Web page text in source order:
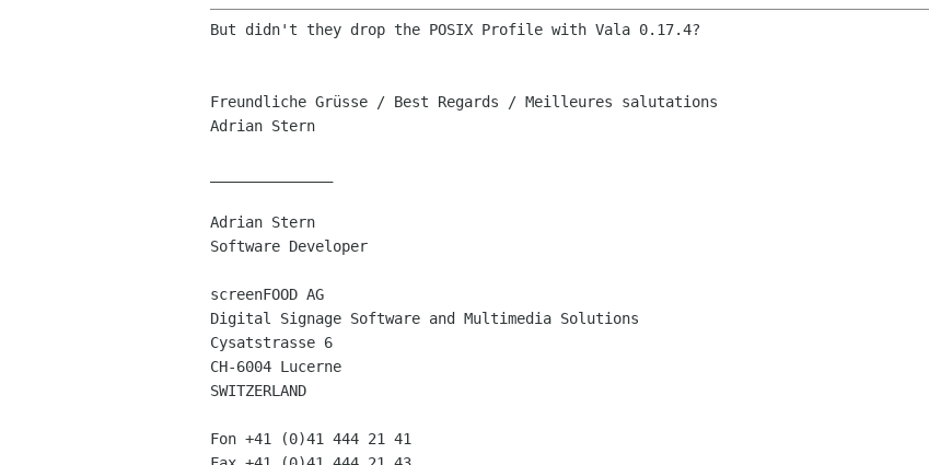
But didn't they drop the POSIX Profile with Vala 0.17.4?
Freundliche Grüsse / Best Regards / Meilleures salutations
Adrian Stern
Adrian Stern
Software Developer
screenFOOD AG
Digital Signage Software and Multimedia Solutions
Cysatstrasse 6
CH-6004 Lucerne
SWITZERLAND
Fon +41 (0)41 444 21 41